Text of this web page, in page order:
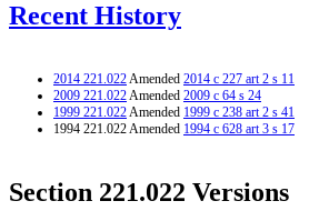
Recent History
2014 221.022Amended 2014 c 227 art 2 s 11
2009 221.022Amended 2009 c 64 s 24
1999 221.022Amended 1999 c 238 art 2 s 41
1994 221.022 Amended 1994 c 628 art 3 s 17
Section 221.022 Versions